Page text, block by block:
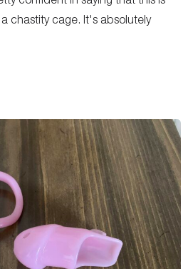
chastity cage. It's absolutely